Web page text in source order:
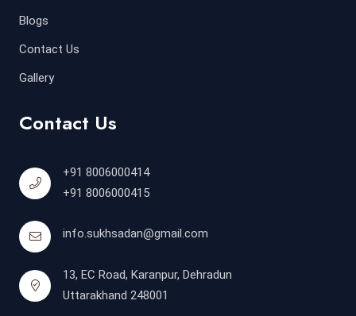
Blogs
Contact Us
Gallery
Contact Us
+91 8006000414
+91 8006000415
info.sukhsadan@gmail.com
13, EC Road, Karanpur, Dehradun
Uttarakhand 248001